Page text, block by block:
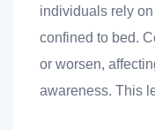
individuals rely
confined to bed.
or worsen,
awareness. This